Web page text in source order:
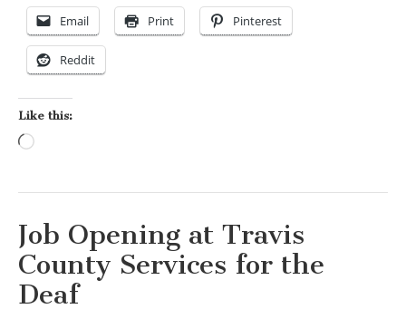
Email Print Pinterest
Reddit
Like this:
Job Opening at Travis
County Services for the
Deaf